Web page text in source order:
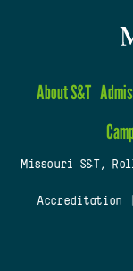
About S&T
Missouri S&T,
Accreditation